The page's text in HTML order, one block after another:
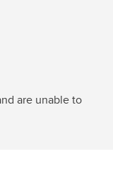
are unable to